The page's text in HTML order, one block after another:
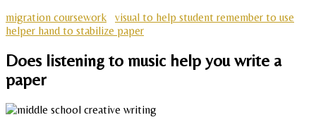
migration coursework
visual to help student remember to use
helper hand to stabilize paper
Does listening to music help you write a
paper